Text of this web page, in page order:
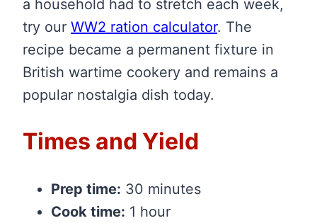
a household had to stretch each week,
try our WW2 ration calculator. The
recipe became a permanent fixture in
British wartime cookery and remains a
popular nostalgia dish today.
Times and Yield
Prep time: 30 minutes
Cook time: 1 hour